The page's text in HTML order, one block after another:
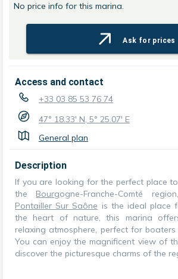
No price info for this marina.
Ask for prices
Access and contact
+33 03 85 53 76 74
47° 18.33' N, 5° 25.07' E
General plan
Description
If you are looking for the perfect place
the Bourgogne-Franche-Comté
Pontailler Sur Saône is the ideal place
the heart of nature, this marina
relaxing atmosphere, perfect for boaters
You can enjoy the magnificent view of
discover the picturesque charms of the